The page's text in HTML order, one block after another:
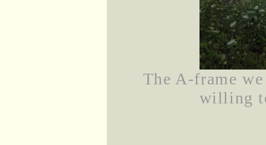
The A-frame
willing